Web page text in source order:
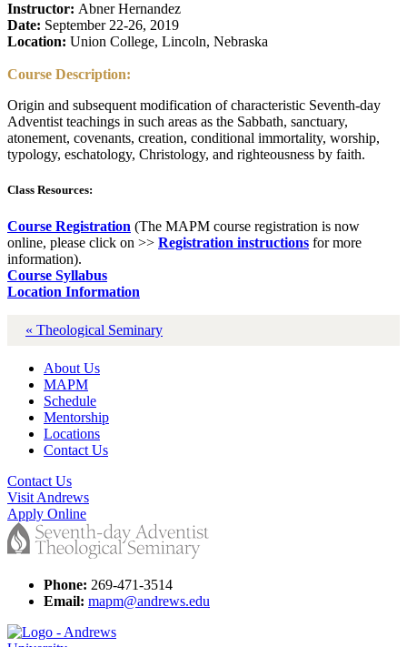
Instructor: Abner Hernandez
Date: September 22-26, 2019
Location: Union College, Lincoln, Nebraska
Course Description:
Origin and subsequent modification of characteristic Seventh-day
Adventist teachings in such areas as the Sabbath, sanctuary,
atonement, covenants, creation, conditional immortality, worship,
typology, eschatology, Christology, and righteousness by faith.
Class Resources:
Course Registration (The MAPM course registration is now
online, please click on >> Registration instructions for more
information).
Course Syllabus
Location Information
« Theological Seminary
About Us
MAPM
Schedule
Mentorship
Locations
Contact Us
Contact Us
Visit Andrews
Apply Online
Phone: 269-471-3514
Email: mapm@andrews.edu